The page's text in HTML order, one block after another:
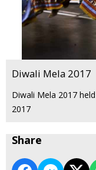
Diwali Mela 2017
Diwali Mela 2017
2017
Share